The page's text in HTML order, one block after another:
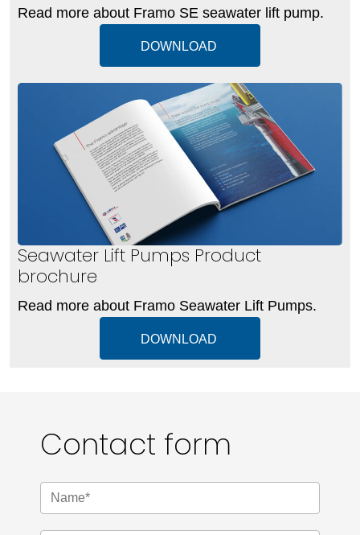
Read more about Framo SE seawater lift pump.
DOWNLOAD
Seawater Lift Pumps Product
brochure
Read more about Framo Seawater Lift Pumps.
DOWNLOAD
Contact form